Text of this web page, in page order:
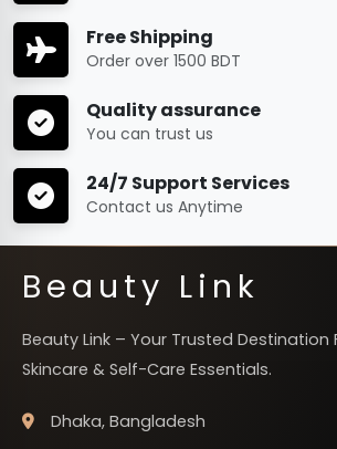
Free Shipping
Order over 1500 BDT
Quality assurance
You can trust us
24/7 Support Services
Contact us Anytime
Beauty Link
Beauty Link – Your Trusted Destination
Skincare & Self-Care Essentials.
Dhaka, Bangladesh